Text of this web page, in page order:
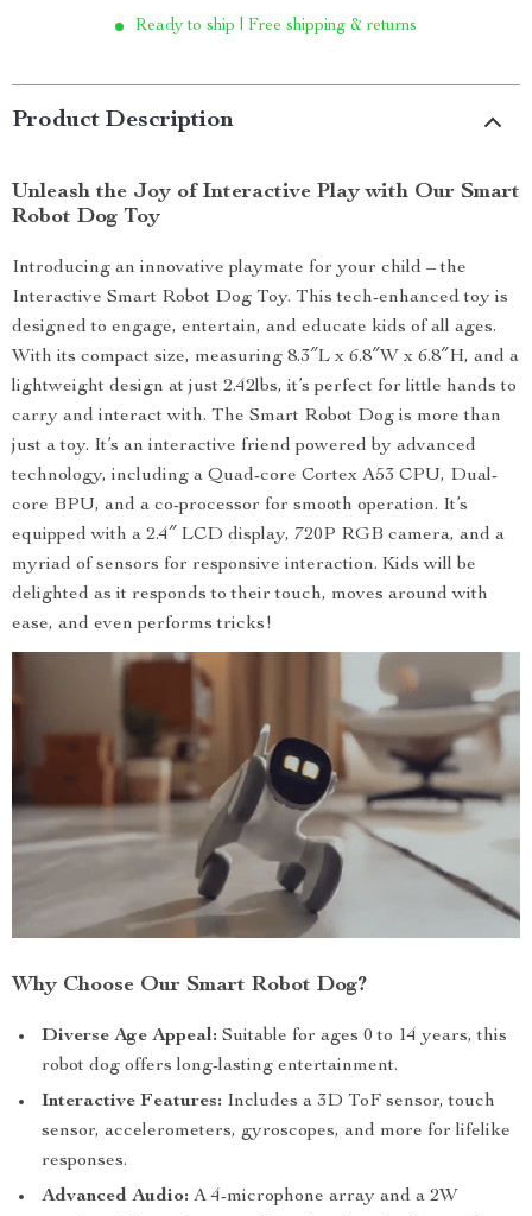
Ready to ship | Free shipping & returns
Product Description
Unleash the Joy of Interactive Play with Our Smart
Robot Dog Toy
Introducing an innovative playmate for your child – the
Interactive Smart Robot Dog Toy. This tech-enhanced toy is
designed to engage, entertain, and educate kids of all ages.
With its compact size, measuring 8.3″L x 6.8″W x 6.8″H, and a
lightweight design at just 2.42lbs, it’s perfect for little hands to
carry and interact with. The Smart Robot Dog is more than
just a toy. It’s an interactive friend powered by advanced
technology, including a Quad-core Cortex A53 CPU, Dual-
core BPU, and a co-processor for smooth operation. It’s
equipped with a 2.4″ LCD display, 720P RGB camera, and a
myriad of sensors for responsive interaction. Kids will be
delighted as it responds to their touch, moves around with
ease, and even performs tricks!
Why Choose Our Smart Robot Dog?
Diverse Age Appeal: Suitable for ages 0 to 14 years, this
robot dog offers long-lasting entertainment.
Interactive Features: Includes a 3D ToF sensor, touch
sensor, accelerometers, gyroscopes, and more for lifelike
responses.
Advanced Audio: A 4-microphone array and a 2W